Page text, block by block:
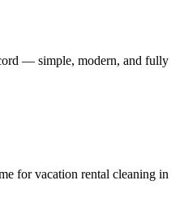
— simple, modern, and fully
for vacation rental cleaning in